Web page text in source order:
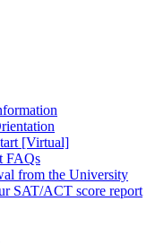
[Virtual]
FAQs
from the University
SAT/ACT score report